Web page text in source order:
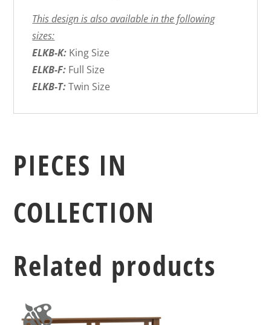
This design is also available in the following
sizes:
ELKB-K: King Size
ELKB-F: Full Size
ELKB-T:Twin Size
PIECES IN
COLLECTION
Related products